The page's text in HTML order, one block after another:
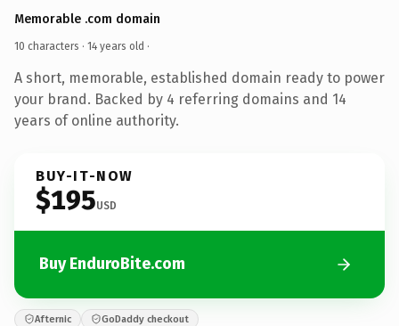
Memorable .com domain
10 characters · 14 years old ·
A short, memorable, established domain ready to power
your brand. Backed by 4 referring domains and 14
years of online authority.
BUY-IT-NOW
$195USD
Buy EnduroBite.com
Afternic GoDaddy checkout